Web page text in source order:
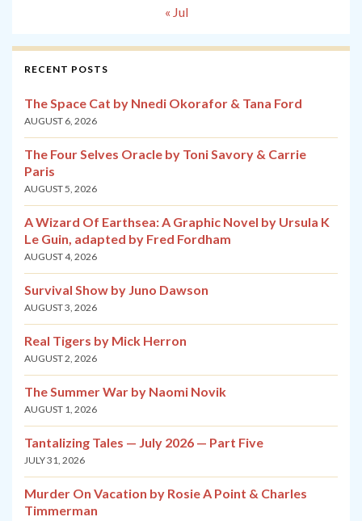
« Jul
RECENT POSTS
The Space Cat by Nnedi Okorafor & Tana Ford
AUGUST 6, 2026
The Four Selves Oracle by Toni Savory & Carrie
Paris
AUGUST 5, 2026
A Wizard Of Earthsea: A Graphic Novel by Ursula K
Le Guin, adapted by Fred Fordham
AUGUST 4, 2026
Survival Show by Juno Dawson
AUGUST 3, 2026
Real Tigers by Mick Herron
AUGUST 2, 2026
The Summer War by Naomi Novik
AUGUST 1, 2026
Tantalizing Tales — July 2026 — Part Five
JULY 31, 2026
Murder On Vacation by Rosie A Point & Charles
Timmerman